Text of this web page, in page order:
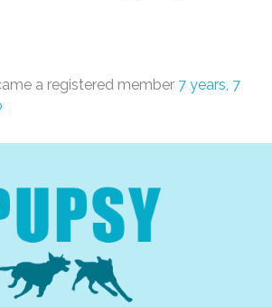
a registered member 7 years, 7